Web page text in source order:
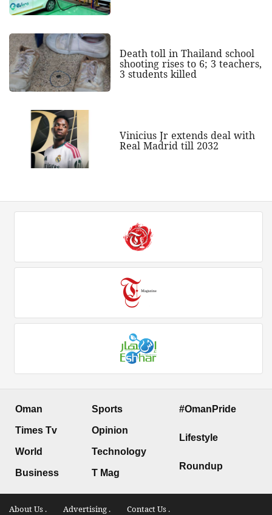
Death toll in Thailand school
shooting rises to 6; 3 teachers,
3 students killed
Vinicius Jr extends deal with
Real Madrid till 2032
Oman
Times Tv
World
Business
Sports
Opinion
Technology
T Mag
#OmanPride
Lifestyle
Roundup
About Us . Advertising . Contact Us .